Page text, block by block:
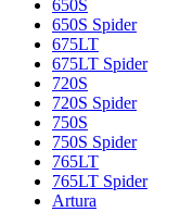
650S
650S Spider
675LT
675LT Spider
720S
720S Spider
750S
750S Spider
765LT
765LT Spider
Artura